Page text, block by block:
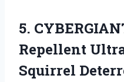
5.
Repellent
Squirrel